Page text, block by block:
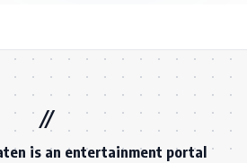
is an entertainment portal